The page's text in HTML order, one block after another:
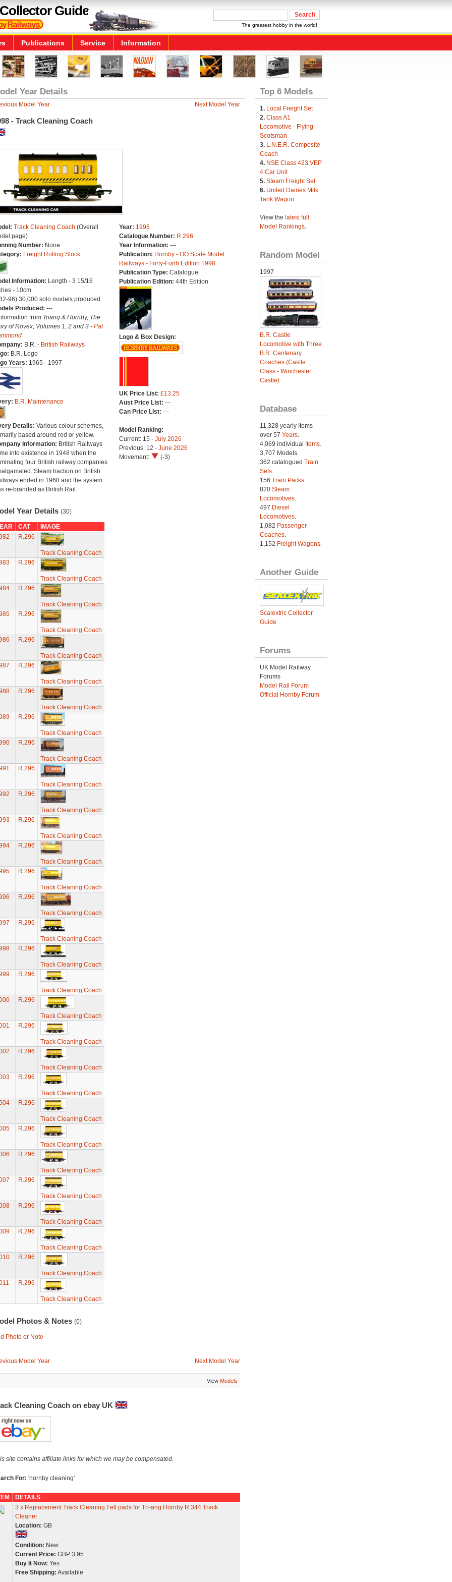
Guide
The greatest hobby in the world!
Publications Service Information
Year Details
Model Year Next Model Year
- Track Cleaning Coach
Track Cleaning Coach (Overall
page)
Number: None
Freight Rolling Stock
Information: Length - 3 15/16
- 10cm.
96) 30,000 solo models produced.
Produced: ---
from Triang & Hornby, The
of Rovex, Volumes 1, 2 and 3 - Pat
B.R. - British Railways
B.R. Logo
Years: 1965 - 1997
B.R. Maintenance
Details: Various colour schemes,
based around red or yellow.
Information: British Railways
into existence in 1948 when the
four British railway companies
Steam traction on British
ended in 1968 and the system
re-branded as British Rail.
Year: 1998
Catalogue Number: R.296
Year Information: ---
Publication: Hornby - OO Scale Model
Railways - Forty-Forth Edition 1998
Publication Type: Catalogue
Publication Edition: 44th Edition
Logo & Box Design:
UK Price List: £13.25
Aust Price List: ---
Can Price List: ---
Model Ranking:
Current: 15 - July 2026
Previous: 12 - June 2026
Movement:
(-3)
Year Details (30)
CAT
IMAGE
R.296
Track Cleaning Coach
R.296
Track Cleaning Coach
R.296
Track Cleaning Coach
R.296
Track Cleaning Coach
R.296
Track Cleaning Coach
R.296
Track Cleaning Coach
R.296
Track Cleaning Coach
R.296
Track Cleaning Coach
R.296
Track Cleaning Coach
R.296
Track Cleaning Coach
R.296
Track Cleaning Coach
R.296
Track Cleaning Coach
R.296
Track Cleaning Coach
R.296
Track Cleaning Coach
R.296
Track Cleaning Coach
R.296
Track Cleaning Coach
R.296
Track Cleaning Coach
R.296
Track Cleaning Coach
R.296
Track Cleaning Coach
R.296
Track Cleaning Coach
R.296
Track Cleaning Coach
R.296
Track Cleaning Coach
R.296
Track Cleaning Coach
R.296
Track Cleaning Coach
R.296
Track Cleaning Coach
R.296
Track Cleaning Coach
R.296
Track Cleaning Coach
R.296
Track Cleaning Coach
R.296
Track Cleaning Coach
R.296
Track Cleaning Coach
Photos & Notes (0)
Photo or Note
Model Year Next Model Year
View Models
Cleaning Coach on ebay UK
site contains affiliate links for which we may be compensated.
For: 'hornby cleaning'
DETAILS
3 x Replacement Track Cleaning Felt pads for Tri-ang Hornby R.344 Track
Cleaner
Location: GB
Condition: New
Current Price: GBP 3.95
Buy It Now: Yes
Free Shipping: Available
Top 6 Models
1. Local Freight Set
2. Class A1
Locomotive - Flying
Scotsman
3. L.N.E.R. Composite
Coach
4. NSE Class 423 VEP
4 Car Unit
5. Steam Freight Set
6. United Dairies Milk
Tank Wagon
View the latest full
Model Rankings.
Random Model
1997
B.R. Castle
Locomotive with Three
B.R. Centenary
Coaches (Castle
Class - Winchester
Castle)
Database
11,328 yearly Items
over 57 Years.
4,069 individual
Items.
3,707 Models.
362 catalogued Train
Sets.
156 Train Packs.
820 Steam
Locomotives.
497 Diesel
Locomotives.
1,082 Passenger
Coaches.
1,152 Freight Wagons.
Another Guide
Scalextric Collector
Guide
Forums
UK Model Railway
Forums
Model Rail Forum
Official Hornby Forum